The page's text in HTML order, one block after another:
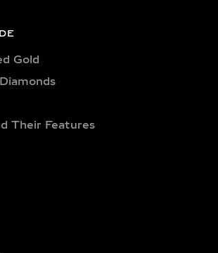
princess, oval,
round, heart, radiant,
asscher, trillion,
different
those who seek
Gold
Their Features